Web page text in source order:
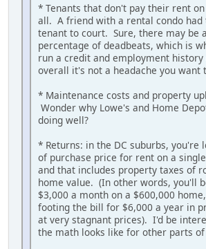
* Tenants that don't pay their rent
all. A friend with a rental condo had
tenant to court. Sure, there may be
percentage of deadbeats, which is
run a credit and employment history
overall it's not a headache you want
* Maintenance costs and property
Wonder why Lowe's and Home
doing well?
* Returns: in the DC suburbs, you're
of purchase price for rent on a
and that includes property taxes of
home value. (In other words, you'll
$3,000 a month on a $600,000
footing the bill for $6,000 a year in
at very stagnant prices). I'd be
the math looks like for other parts